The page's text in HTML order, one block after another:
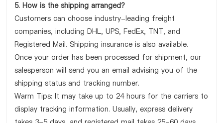
5. How is the shipping arranged?
Customers can choose industry-leading freight
companies, including DHL, UPS, FedEx, TNT, and
Registered Mail. Shipping insurance is also available.
Once your order has been processed for shipment, our
salesperson will send you an email advising you of the
shipping status and tracking number.
Warm Tips: It may take up to 24 hours for the carriers to
display tracking information. Usually, express delivery